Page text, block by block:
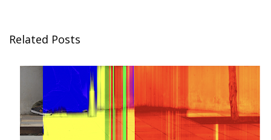
Related Posts